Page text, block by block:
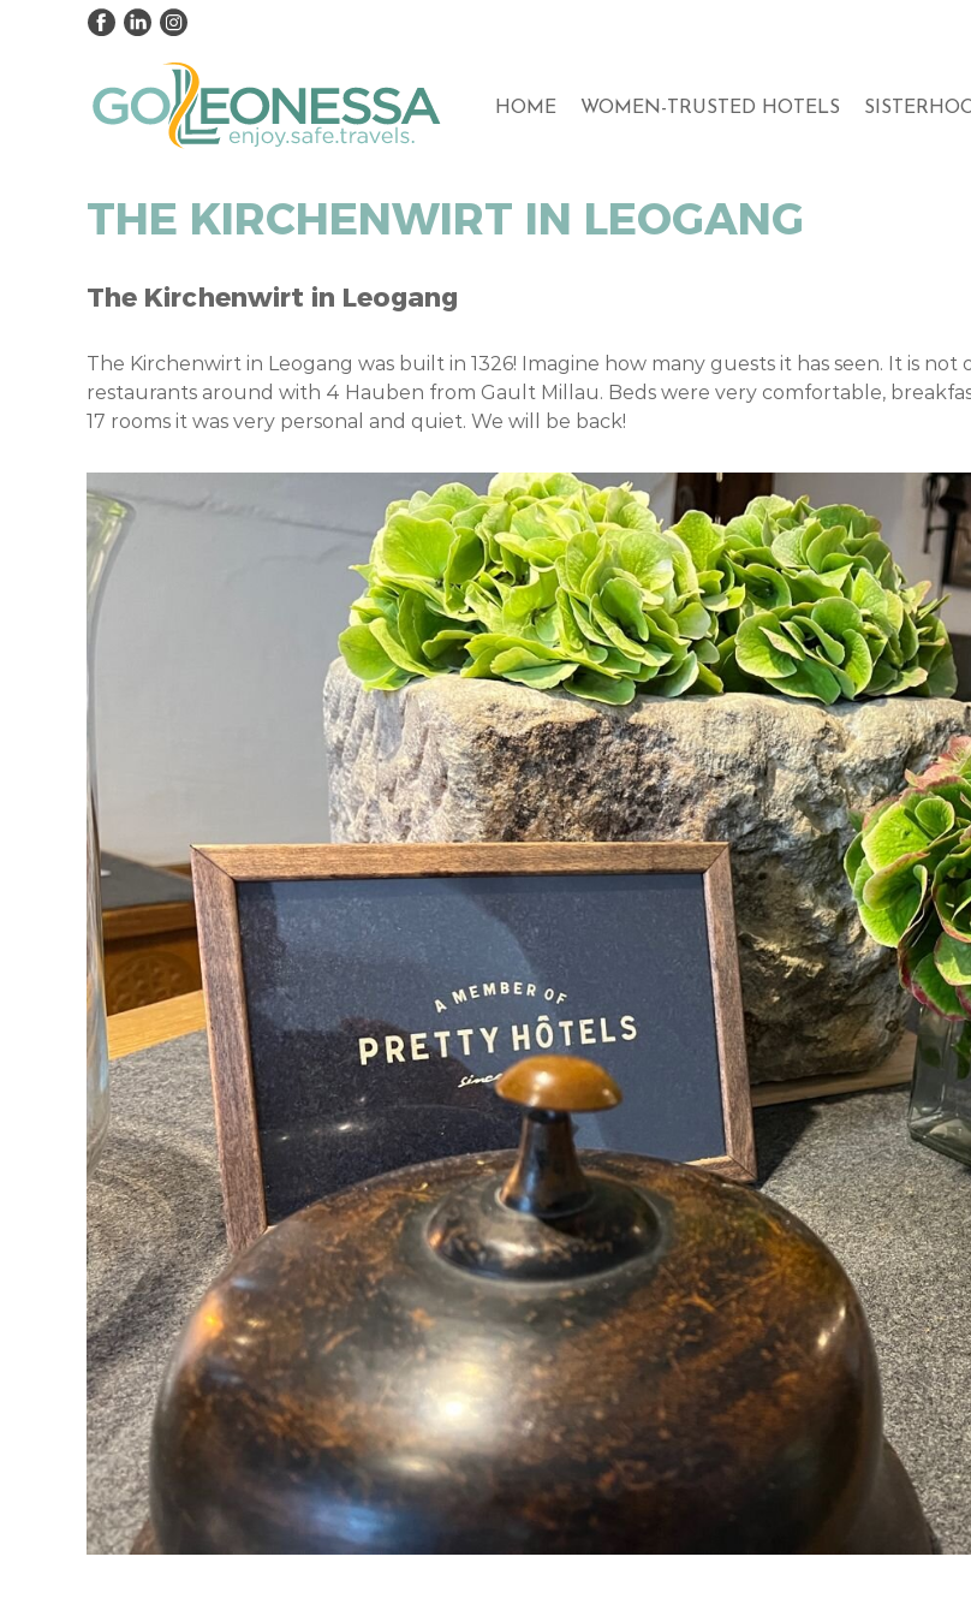
HOME WOMEN-TRUSTED HOTELS
THE KIRCHENWIRT IN LEOGANG
The Kirchenwirt in Leogang
The Kirchenwirt in Leogang was built in 1326! Imagine how many guests it has seen. It is
restaurants around with 4 Hauben from Gault Millau. Beds were very comfortable,
17 rooms it was very personal and quiet. We will be back!